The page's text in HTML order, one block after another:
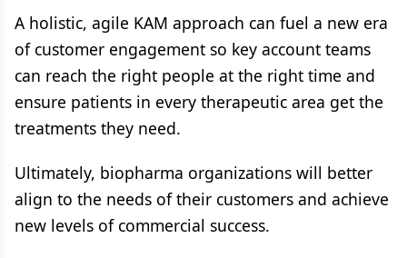
A holistic, agile KAM approach can fuel a new era
of customer engagement so key account teams
can reach the right people at the right time and
ensure patients in every therapeutic area get the
treatments they need.
Ultimately, biopharma organizations will better
align to the needs of their customers and achieve
new levels of commercial success.